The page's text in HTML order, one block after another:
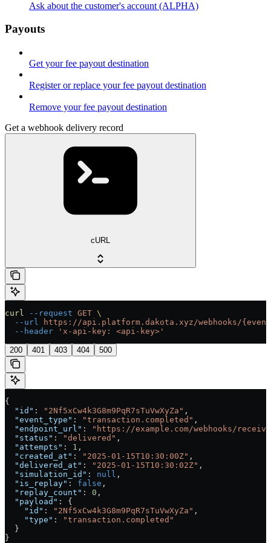
Ask about the customer's account (ALPHA)
Payouts
Get your fee payout destination
Register or replace your fee payout destination
Remove your fee payout destination
Get a webhook delivery record
cURL
curl --request GET \
  --url
https://api.platform.dakota.xyz/webhooks/
  --header
'x-api-key: <api-key>'
200 401 403 404 500
{
  "id"
: "2Nf5xCw4k3G8m9PqR7sTuVwXyZa" ,
  "event_type"
: "transaction.completed" ,
  "endpoint_url"
:
"https://example.com/webhooks/
  "status"
: "delivered" ,
  "attempts"
: 1 ,
  "created_at"
: "2025-01-15T10:30:00Z" ,
  "delivered_at"
: "2025-01-15T10:30:02Z" ,
  "simulation_id"
: null ,
  "is_replay"
: false ,
  "replay_count"
: 0 ,
  "payload"
: {
    "id"
: "2Nf5xCw4k3G8m9PqR7sTuVwXyZa" ,
    "type"
:
"transaction.completed"
  }
}